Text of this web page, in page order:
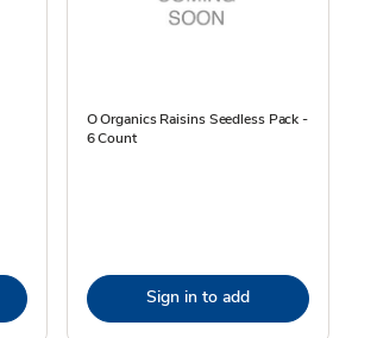
O Organics Raisins Seedless Pack -
6 Count
Sign in to add